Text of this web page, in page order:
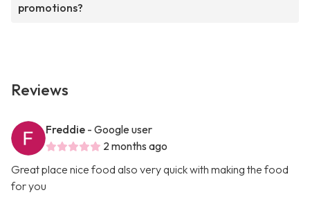
promotions?
Reviews
Freddie - Google user
2 months ago
Great place nice food also very quick with making the food
for you